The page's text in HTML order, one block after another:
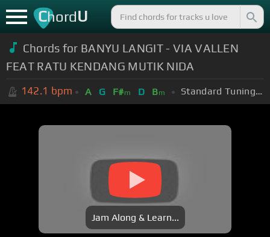
ChordU
Chords for BANYU LANGIT - VIA VALLEN
FEAT RATU KENDANG MUTIK NIDA
142.1 bpm A G F#m D Bm Standard Tuning (EADGBE)
Jam Along & Learn...